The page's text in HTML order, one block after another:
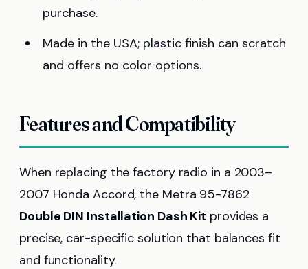
purchase.
Made in the USA; plastic finish can scratch
and offers no color options.
Features and Compatibility
When replacing the factory radio in a 2003–
2007 Honda Accord, the Metra 95-7862
Double DIN Installation Dash Kit provides a
precise, car-specific solution that balances fit
and functionality.